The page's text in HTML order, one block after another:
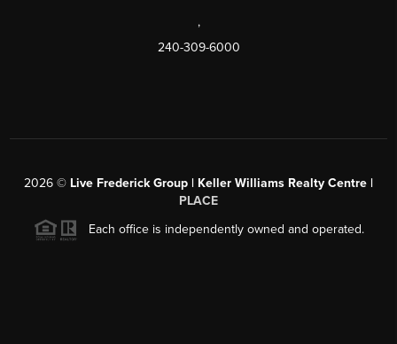
,
240-309-6000
2026 © Live Frederick Group | Keller Williams Realty Centre |
PLACE
Each office is independently owned and operated.